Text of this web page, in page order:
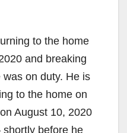
to the home
and breaking
on duty. He is
to the home on
August 10, 2020
shortly before he